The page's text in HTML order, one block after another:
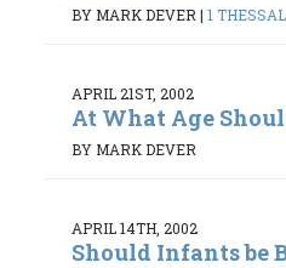
BY MARK DEVER| 1
APRIL 21ST, 2002
At What Age
BY MARK DEVER
APRIL 14TH, 2002
Should Infants be